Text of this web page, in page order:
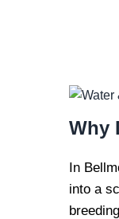
Why
In
into a